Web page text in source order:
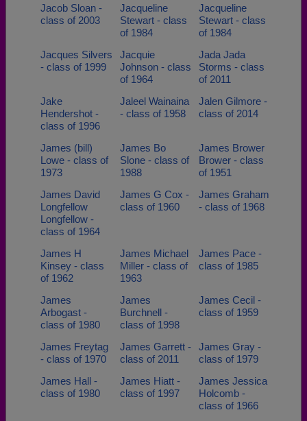
Jacob Sloan -
class of 2003
Jacqueline
Stewart - class
of 1984
Jacqueline
Stewart - class
of 1984
Jacques Silvers
- class of 1999
Jacquie
Johnson - class
of 1964
Jada Jada
Storms - class
of 2011
Jake
Hendershot -
class of 1996
Jaleel Wainaina
- class of 1958
Jalen Gilmore -
class of 2014
James (bill)
Lowe - class of
1973
James Bo
Slone - class of
1988
James Brower
Brower - class
of 1951
James David
Longfellow
Longfellow -
class of 1964
James G Cox -
class of 1960
James Graham
- class of 1968
James H
Kinsey - class
of 1962
James Michael
Miller - class of
1963
James Pace -
class of 1985
James
Arbogast -
class of 1980
James
Burchnell -
class of 1998
James Cecil -
class of 1959
James Freytag
- class of 1970
James Garrett -
class of 2011
James Gray -
class of 1979
James Hall -
class of 1980
James Hiatt -
class of 1997
James Jessica
Holcomb -
class of 1966